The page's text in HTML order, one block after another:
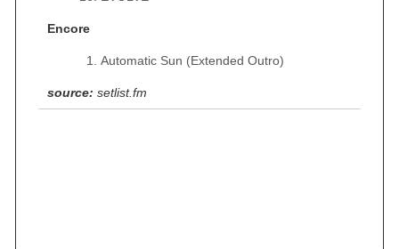
Encore
Automatic Sun (Extended Outro)
source: setlist.fm